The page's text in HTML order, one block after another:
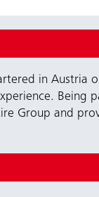
in Austria
Being
Group and